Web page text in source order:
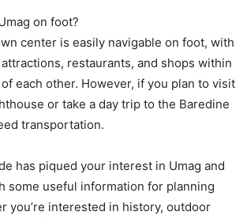
on foot?
center is easily navigable on foot, with
restaurants, and shops within
each other. However, if you plan to visit
or take a day trip to the Baredine
transportation.
has piqued your interest in Umag and
some useful information for planning
you’re interested in history, outdoor